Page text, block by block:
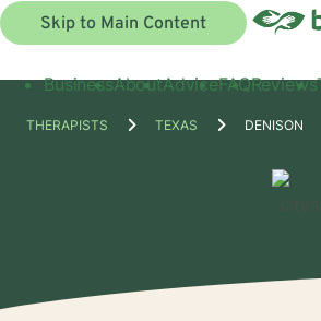
Skip to Main Content
BusinessAboutAdviceFAQReviews
THERAPISTS TEXAS DENISON